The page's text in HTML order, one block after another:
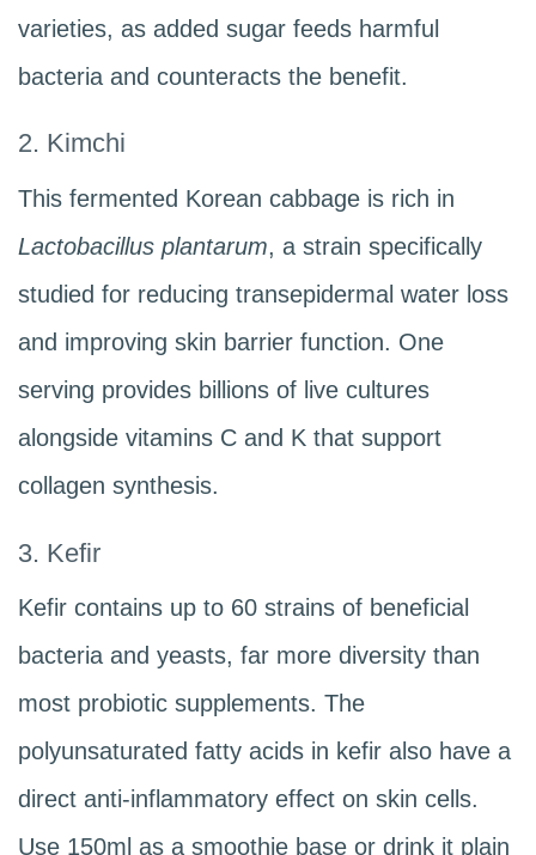
varieties, as added sugar feeds harmful
bacteria and counteracts the benefit.
2. Kimchi
This fermented Korean cabbage is rich in
Lactobacillus plantarum, a strain specifically
studied for reducing transepidermal water loss
and improving skin barrier function. One
serving provides billions of live cultures
alongside vitamins C and K that support
collagen synthesis.
3. Kefir
Kefir contains up to 60 strains of beneficial
bacteria and yeasts, far more diversity than
most probiotic supplements. The
polyunsaturated fatty acids in kefir also have a
direct anti-inflammatory effect on skin cells.
Use 150ml as a smoothie base or drink it plain